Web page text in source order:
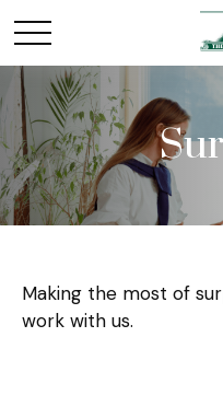
Making the most of
work with us.